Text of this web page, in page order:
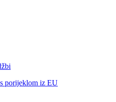
porijeklom iz EU